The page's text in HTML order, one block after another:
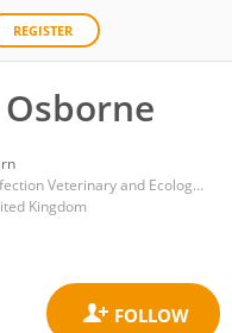
REGISTER
Institute of Infection Veterinary and Ecological Sciences (IVES/CIMI), University of Liverpool
Kingdom